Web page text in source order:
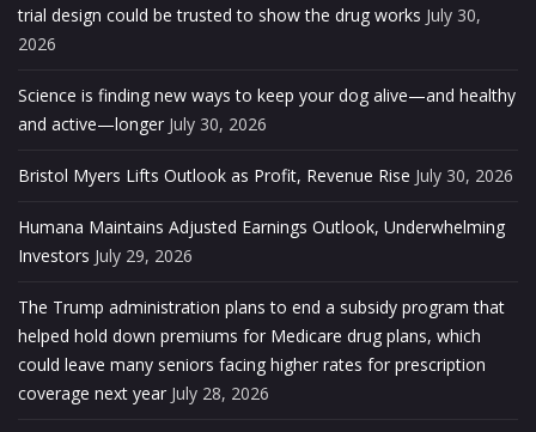
trial design could be trusted to show the drug works July 30,
2026
Science is finding new ways to keep your dog alive—and healthy
and active—longer July 30, 2026
Bristol Myers Lifts Outlook as Profit, Revenue Rise July 30, 2026
Humana Maintains Adjusted Earnings Outlook, Underwhelming
Investors July 29, 2026
The Trump administration plans to end a subsidy program that
helped hold down premiums for Medicare drug plans, which
could leave many seniors facing higher rates for prescription
coverage next year July 28, 2026